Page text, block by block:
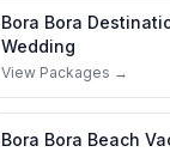
Bora Bora
Wedding
View Packages →
Bora Bora Beach